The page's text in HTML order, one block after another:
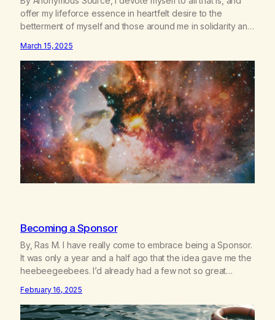
offer my lifeforce essence in heartfelt desire to the
betterment of myself and those around me in solidarity and
Allow my hardships, successes, and my life on your terms,
to be a testament…
March 15, 2025
Becoming a Sponsor
By, Ras M. I have really come to embrace being a Sponsor.
It was only a year and a half ago that the idea gave me the
heebeegeebees. I’d already had a few not so great
inappropriate ways. It’s been a journey of fortifying my own
boundaries,…
February 16, 2025